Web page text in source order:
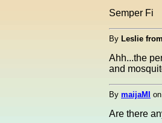
Semper Fi
By Leslie
Ahh...the
and
By maijaMI on
Are there